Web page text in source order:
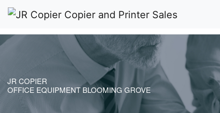
JR COPIER
OFFICE EQUIPMENT BLOOMING GROVE